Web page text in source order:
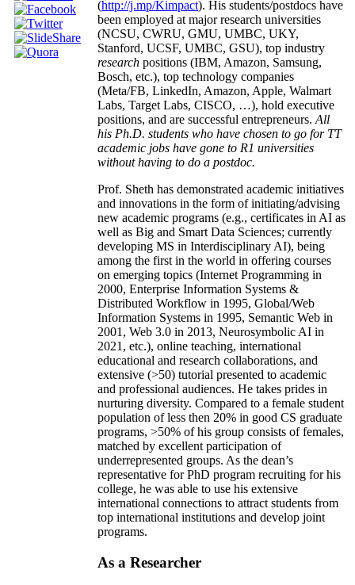
(http://j.mp/Kimpact). His students/postdocs have
been employed at major research universities
(NCSU, CWRU, GMU, UMBC, UKY,
Stanford, UCSF, UMBC, GSU), top industry
research positions (IBM, Amazon, Samsung,
Bosch, etc.), top technology companies
(Meta/FB, LinkedIn, Amazon, Apple, Walmart
Labs, Target Labs, CISCO, …), hold executive
positions, and are successful entrepreneurs. All
his Ph.D. students who have chosen to go for TT
academic jobs have gone to R1 universities
without having to do a postdoc.
Prof. Sheth has demonstrated academic initiatives
and innovations in the form of initiating/advising
new academic programs (e.g., certificates in AI as
well as Big and Smart Data Sciences; currently
developing MS in Interdisciplinary AI), being
among the first in the world in offering courses
on emerging topics (Internet Programming in
2000, Enterprise Information Systems &
Distributed Workflow in 1995, Global/Web
Information Systems in 1995, Semantic Web in
2001, Web 3.0 in 2013, Neurosymbolic AI in
2021, etc.), online teaching, international
educational and research collaborations, and
extensive (>50) tutorial presented to academic
and professional audiences. He takes prides in
nurturing diversity. Compared to a female student
population of less then 20% in good CS graduate
programs, >50% of his group consists of females,
matched by excellent participation of
underrepresented groups. As the dean’s
representative for PhD program recruiting for his
college, he was able to use his extensive
international connections to attract students from
top international institutions and develop joint
programs.
As a Researcher